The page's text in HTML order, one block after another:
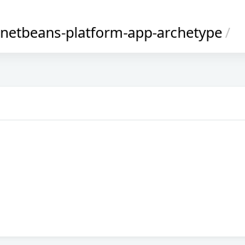
netbeans-platform-app-archetype/